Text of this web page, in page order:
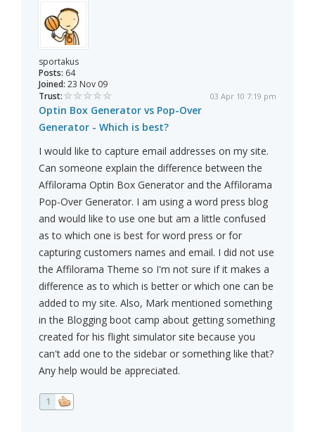
sportakus
Posts: 64
Joined: 23 Nov 09
Trust:
03 Apr 10 7:19 pm
Optin Box Generator vs Pop-Over
Generator - Which is best?
I would like to capture email addresses on my site.
Can someone explain the difference between the
Affilorama Optin Box Generator and the Affilorama
Pop-Over Generator. I am using a word press blog
and would like to use one but am a little confused
as to which one is best for word press or for
capturing customers names and email. I did not use
the Affilorama Theme so I'm not sure if it makes a
difference as to which is better or which one can be
added to my site. Also, Mark mentioned something
in the Blogging boot camp about getting something
created for his flight simulator site because you
can't add one to the sidebar or something like that?
Any help would be appreciated.
1